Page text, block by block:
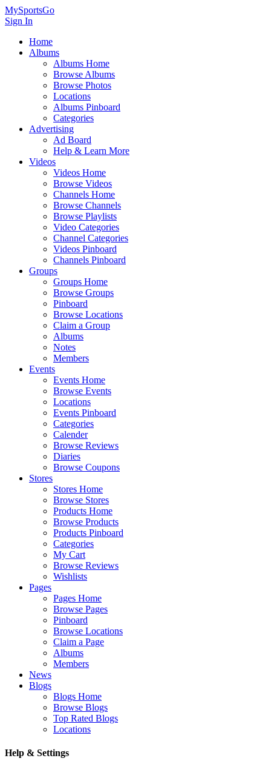
MySportsGo
Sign In
Home
Albums
Albums Home
Browse Albums
Browse Photos
Locations
Albums Pinboard
Categories
Advertising
Ad Board
Help & Learn More
Videos
Videos Home
Browse Videos
Channels Home
Browse Channels
Browse Playlists
Video Categories
Channel Categories
Videos Pinboard
Channels Pinboard
Groups
Groups Home
Browse Groups
Pinboard
Browse Locations
Claim a Group
Albums
Notes
Members
Events
Events Home
Browse Events
Locations
Events Pinboard
Categories
Calender
Browse Reviews
Diaries
Browse Coupons
Stores
Stores Home
Browse Stores
Products Home
Browse Products
Products Pinboard
Categories
My Cart
Browse Reviews
Wishlists
Pages
Pages Home
Browse Pages
Pinboard
Browse Locations
Claim a Page
Albums
Members
News
Blogs
Blogs Home
Browse Blogs
Top Rated Blogs
Locations
Help & Settings